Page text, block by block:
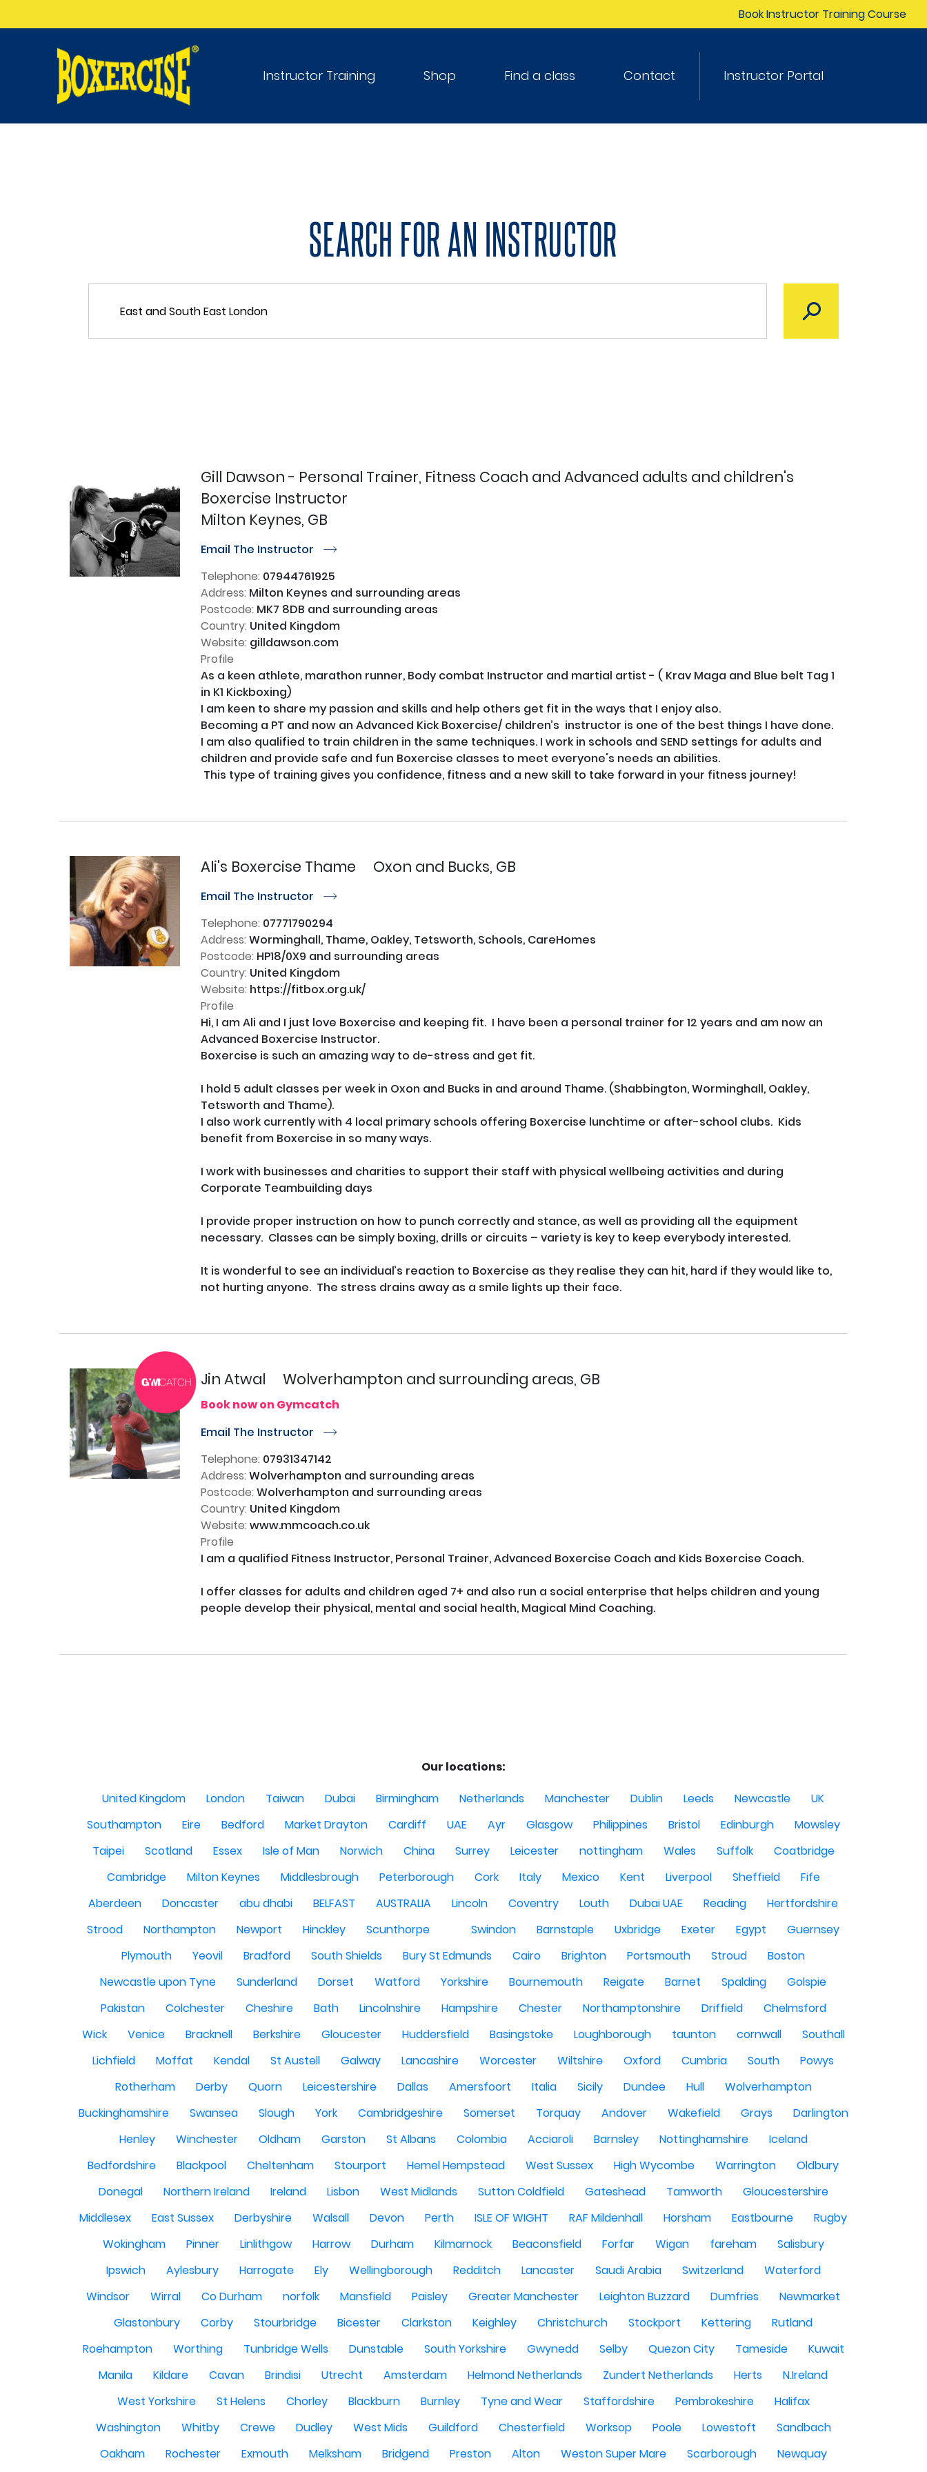
Book Instructor Training Course
Instructor Training Shop Find a class Contact Instructor Portal
SEARCH FOR AN INSTRUCTOR
Gill Dawson - Personal Trainer, Fitness Coach and Advanced adults and children's
Boxercise Instructor
Milton Keynes, GB
Email The Instructor r
Telephone: 07944761925
Address: Milton Keynes and surrounding areas
Postcode: MK7 8DB and surrounding areas
Country: United Kingdom
Website: gilldawson.com
Profile
As a keen athlete, marathon runner, Body combat Instructor and martial artist - ( Krav Maga and Blue belt Tag 1
in K1 Kickboxing)
I am keen to share my passion and skills and help others get fit in the ways that I enjoy also.
Becoming a PT and now an Advanced Kick Boxercise/ children’s  instructor is one of the best things I have done.
I am also qualified to train children in the same techniques. I work in schools and SEND settings for adults and
children and provide safe and fun Boxercise classes to meet everyone's needs an abilities.
Ali's Boxercise Thame Oxon and Bucks, GB
Email The Instructor r
Telephone: 07771790294
Address: Worminghall, Thame, Oakley, Tetsworth, Schools, CareHomes
Postcode: HP18/0X9 and surrounding areas
Country: United Kingdom
Website: https://fitbox.org.uk/
Profile
Hi, I am Ali and I just love Boxercise and keeping fit.  I have been a personal trainer for 12 years and am now an
Advanced Boxercise Instructor.
Boxercise is such an amazing way to de-stress and get fit.
I hold 5 adult classes per week in Oxon and Bucks in and around Thame. (Shabbington, Worminghall, Oakley,
Tetsworth and Thame).
I also work currently with 4 local primary schools offering Boxercise lunchtime or after-school clubs.  Kids
benefit from Boxercise in so many ways.
I work with businesses and charities to support their staff with physical wellbeing activities and during
Corporate Teambuilding days
I provide proper instruction on how to punch correctly and stance, as well as providing all the equipment
necessary.  Classes can be simply boxing, drills or circuits – variety is key to keep everybody interested.
It is wonderful to see an individual’s reaction to Boxercise as they realise they can hit, hard if they would like to,
not hurting anyone.  The stress drains away as a smile lights up their face.
Jin Atwal Wolverhampton and surrounding areas, GB
Book now on Gymcatch
Email The Instructor
r
Telephone: 07931347142
Address: Wolverhampton and surrounding areas
Postcode: Wolverhampton and surrounding areas
Country: United Kingdom
Website: www.mmcoach.co.uk
Profile
I am a qualified Fitness Instructor, Personal Trainer, Advanced Boxercise Coach and Kids Boxercise Coach.
I offer classes for adults and children aged 7+ and also run a social enterprise that helps children and young
people develop their physical, mental and social health, Magical Mind Coaching.
Our locations:
United Kingdom
London Taiwan Dubai Birmingham Netherlands Manchester Dublin Leeds Newcastle
UK
Southampton
Eire Bedford Market Drayton Cardiff UAE Ayr Glasgow Philippines Bristol Edinburgh
Mowsley
Taipei
Scotland Essex Isle of Man Norwich China Surrey Leicester nottingham Wales Suffolk
Coatbridge
Cambridge
Milton Keynes Middlesbrough Peterborough Cork Italy Mexico Kent Liverpool Sheffield
Fife
Aberdeen
Doncaster abu dhabi BELFAST AUSTRALIA Lincoln Coventry Louth Dubai UAE Reading
Hertfordshire
Strood
Northampton Newport Hinckley Scunthorpe Swindon Barnstaple Uxbridge Exeter Egypt
Guernsey
Plymouth
Yeovil Bradford South Shields Bury St Edmunds Cairo Brighton Portsmouth Stroud
Boston
Newcastle upon Tyne
Sunderland Dorset Watford Yorkshire Bournemouth Reigate Barnet Spalding
Golspie
Pakistan
Colchester Cheshire Bath Lincolnshire Hampshire Chester Northamptonshire Driffield
Chelmsford
Wick
Venice Bracknell Berkshire Gloucester Huddersfield Basingstoke Loughborough taunton cornwall
Southall
Lichfield
Moffat Kendal St Austell Galway Lancashire Worcester Wiltshire Oxford Cumbria South
Powys
Rotherham
Derby Quorn Leicestershire Dallas Amersfoort Italia Sicily Dundee Hull
Wolverhampton
Buckinghamshire
Swansea Slough York Cambridgeshire Somerset Torquay Andover Wakefield Grays
Darlington
Henley
Winchester Oldham Garston St Albans Colombia Acciaroli Barnsley Nottinghamshire
Iceland
Bedfordshire
Blackpool Cheltenham Stourport Hemel Hempstead West Sussex High Wycombe Warrington
Oldbury
Donegal
Northern Ireland Ireland Lisbon West Midlands Sutton Coldfield Gateshead Tamworth
Gloucestershire
Middlesex
East Sussex Derbyshire Walsall Devon Perth ISLE OF WIGHT RAF Mildenhall Horsham Eastbourne
Rugby
Wokingham
Pinner Linlithgow Harrow Durham Kilmarnock Beaconsfield Forfar Wigan fareham
Salisbury
Ipswich
Aylesbury Harrogate Ely Wellingborough Redditch Lancaster Saudi Arabia Switzerland
Waterford
Windsor
Wirral Co Durham norfolk Mansfield Paisley Greater Manchester Leighton Buzzard Dumfries
Newmarket
Glastonbury
Corby Stourbridge Bicester Clarkston Keighley Christchurch Stockport Kettering
Rutland
Roehampton
Worthing Tunbridge Wells Dunstable South Yorkshire Gwynedd Selby Quezon City Tameside
Kuwait
Manila
Kildare Cavan Brindisi Utrecht Amsterdam Helmond Netherlands Zundert Netherlands Herts
N.Ireland
West Yorkshire
St Helens Chorley Blackburn Burnley Tyne and Wear Staffordshire Pembrokeshire
Halifax
Washington
Whitby Crewe Dudley West Mids Guildford Chesterfield Worksop Poole Lowestoft
Sandbach
Oakham
Rochester Exmouth Melksham Bridgend Preston Alton Weston Super Mare Scarborough Newquay